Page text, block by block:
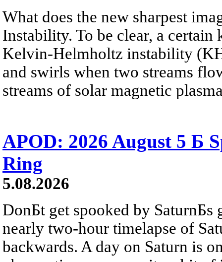
What does the new sharpest
Instability. To be clear, a
Kelvin-Helmholtz instability
and swirls when two streams
streams of solar magnetic
APOD: 2026 August 5 Б
Ring
5.08.2026
DonБt get spooked by SaturnБs
nearly two-hour timelapse of
backwards. A day on Saturn is